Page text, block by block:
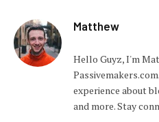
Matthew
Hello Guyz, I'm
experience about
and more. Stay